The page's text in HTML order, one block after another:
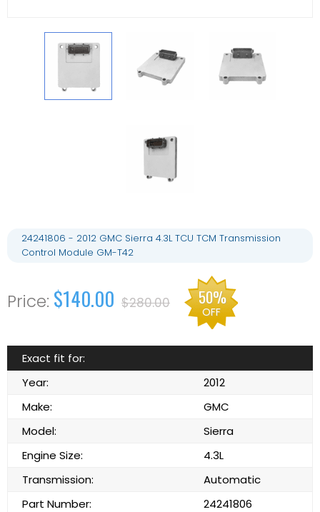
24241806 - 2012 GMC Sierra 4.3L TCU TCM Transmission
Control Module GM-T42
$140.00 $280.00 50%
OFF
Exact fit for:
Year:
2012
Make:
GMC
Model:
Sierra
Engine Size:
4.3L
Transmission:
Automatic
Part Number:
24241806